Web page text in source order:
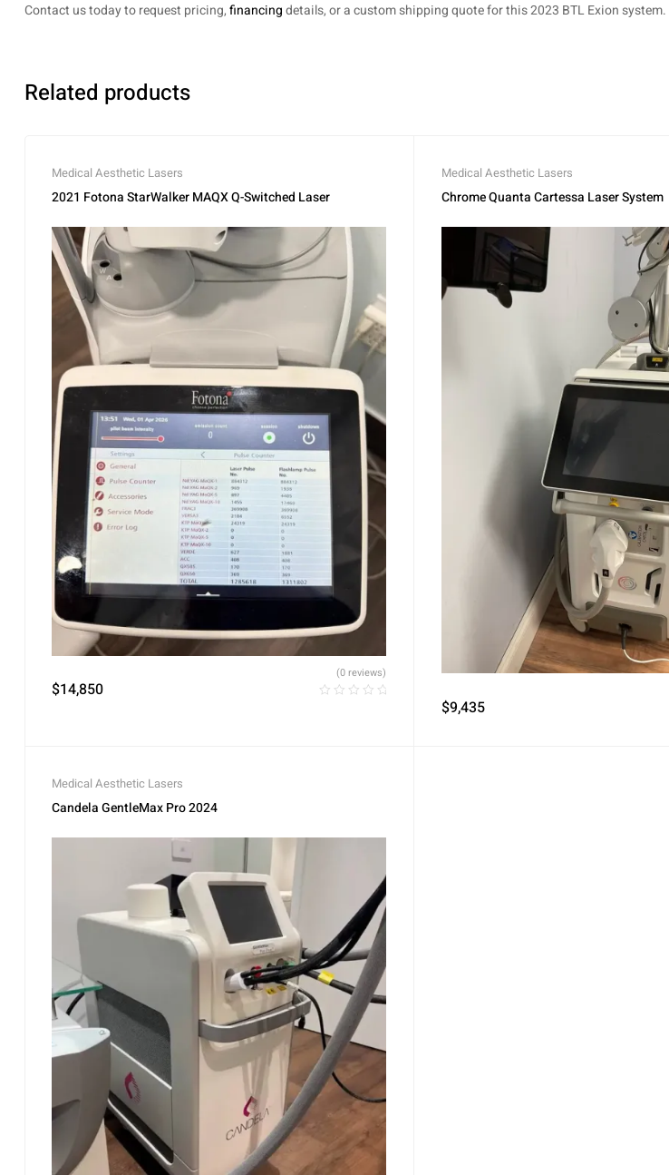
Contact us today to request pricing,financingdetails, or a custom shipping quote for this 2023 BTL Exion system.
Related products
Medical Aesthetic Lasers
2021 Fotona StarWalker MAQX Q-Switched Laser
$14,850
(0 reviews)
Medical Aesthetic Lasers
Chrome Quanta Cartessa Laser System
$9,435
Medical Aesthetic Lasers
Candela GentleMax Pro 2024